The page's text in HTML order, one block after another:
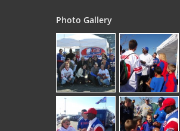
Photo Gallery